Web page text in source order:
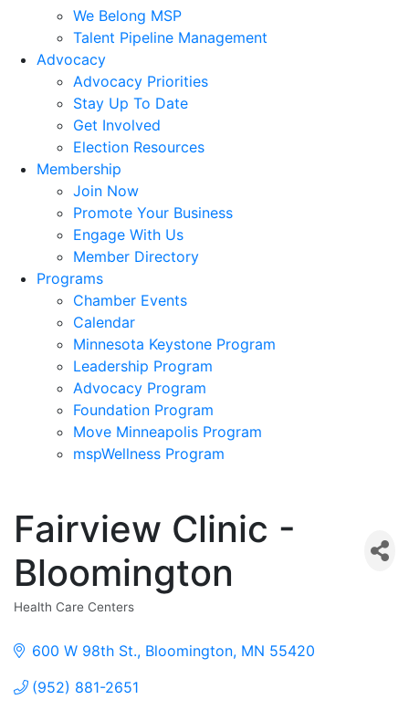
We Belong MSP
Talent Pipeline Management
Advocacy
Advocacy Priorities
Stay Up To Date
Get Involved
Election Resources
Membership
Join Now
Promote Your Business
Engage With Us
Member Directory
Programs
Chamber Events
Calendar
Minnesota Keystone Program
Leadership Program
Advocacy Program
Foundation Program
Move Minneapolis Program
mspWellness Program
Fairview Clinic -
Bloomington
Health Care Centers
600 W 98th St. Bloomington MN 55420
(952) 881-2651